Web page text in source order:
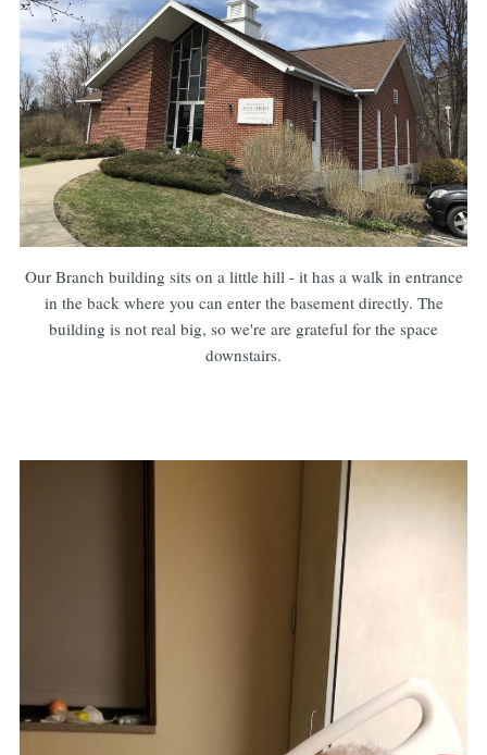
Our Branch building sits on a little hill - it has a walk in entrance
in the back where you can enter the basement directly. The
building is not real big, so we're are grateful for the space
downstairs.